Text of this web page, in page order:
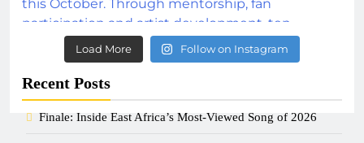
Load More Follow on Instagram
Recent Posts
Finale: Inside East Africa’s Most-Viewed Song of 2026